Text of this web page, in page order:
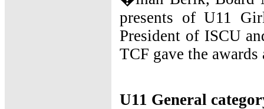
presents of U11
President of ISCU
TCF gave the
U11 General